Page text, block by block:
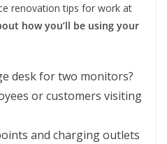
renovation tips for work at
how you’ll be using your
desk for two monitors?
or customers visiting
and charging outlets